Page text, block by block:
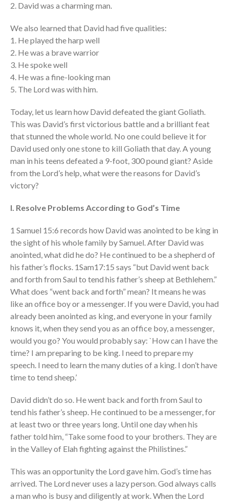
Project Ezra: Bible Reading
Bible-Rooted
Dig Deep
Psalms Devotionals
Reset
Volunteer
Events
Jobs
Giving
Messages Podcast Feed
cbcponline on
Soundcloud
use your
favorite podcasting app to
2. David was a charming man.
We also learned that David had five qualities:
1. He played the harp well
2. He was a brave warrior
3. He spoke well
4. He was a fine-looking man
5. The Lord was with him.
Today, let us learn how David defeated the giant Goliath.
This was David’s first victorious battle and a brilliant feat
that stunned the whole world. No one could believe it for
David used only one stone to kill Goliath that day. A young
man in his teens defeated a 9-foot, 300 pound giant? Aside
from the Lord’s help, what were the reasons for David’s
victory?
I. Resolve Problems According to God’s Time
1 Samuel 15:6 records how David was anointed to be king in
the sight of his whole family by Samuel. After David was
anointed, what did he do? He continued to be a shepherd of
his father’s flocks. 1Sam17:15 says “but David went back
and forth from Saul to tend his father’s sheep at Bethlehem.”
What does “went back and forth” mean? It means he was
like an office boy or a messenger. If you were David, you had
already been anointed as king, and everyone in your family
knows it, when they send you as an office boy, a messenger,
would you go? You would probably say: `How can I have the
time? I am preparing to be king. I need to prepare my
speech. I need to learn the many duties of a king. I don’t have
time to tend sheep.’
David didn’t do so. He went back and forth from Saul to
tend his father’s sheep. He continued to be a messenger, for
at least two or three years long. Until one day when his
father told him, “Take some food to your brothers. They are
in the Valley of Elah fighting against the Philistines.”
This was an opportunity the Lord gave him. God’s time has
arrived. The Lord never uses a lazy person. God always calls
a man who is busy and diligently at work. When the Lord